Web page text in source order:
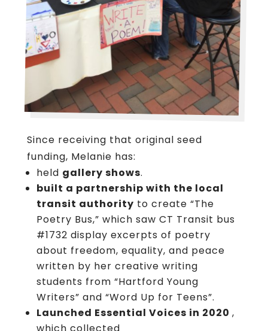
Since receiving that original seed
funding, Melanie has:
held gallery shows.
built a partnership with the local
transit authority to create “The
Poetry Bus,” which saw CT Transit bus
#1732 display excerpts of poetry
about freedom, equality, and peace
written by her creative writing
students from “Hartford Young
Writers” and “Word Up for Teens”.
Launched Essential Voices in 2020 ,